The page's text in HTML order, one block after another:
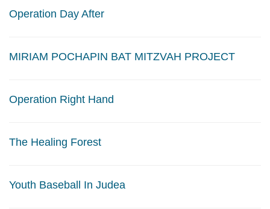
Operation Day After
MIRIAM POCHAPIN BAT MITZVAH PROJECT
Operation Right Hand
The Healing Forest
Youth Baseball In Judea